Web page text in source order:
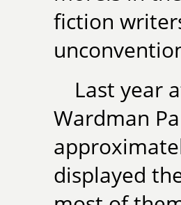
fiction
Last year
Wardman
displayed